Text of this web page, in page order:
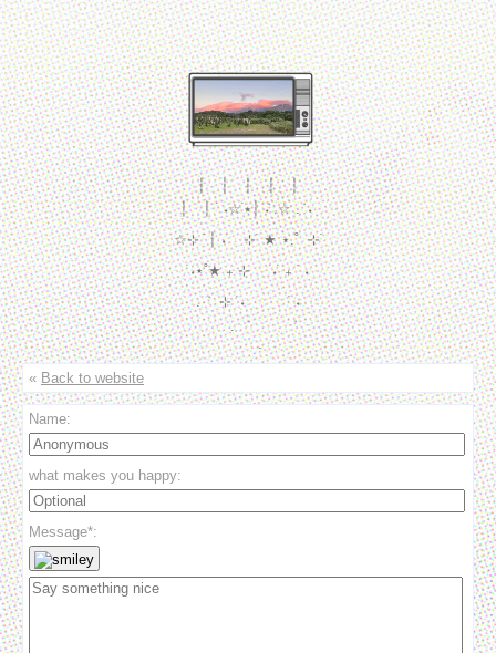
┆　┆　┆　┆　┆
┆　┆  ࣪ ˖☆ ࣪⭑┆ ݁˖ .☆ . ݁ ˖
☆⊹ ࣪ ┆ ˖ ࣪　⊹ ࣪ ★ ⋆.˚  ⊹ ࣪
   ࣪ ˖⋆˚★ ₊ ⊹　  ࣪˖ ࣪ ₊  ࣪ ˖
. ݁　⊹ ࣪ ˖　　　 ࣪ ˖
.  ݁　　　  ݁
.
« Back to website
Name:
what makes you happy:
Message*: